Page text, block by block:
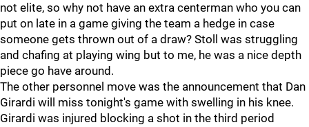
not elite, so why not have an extra centerman who you can
put on late in a game giving the team a hedge in case
someone gets thrown out of a draw? Stoll was struggling
and chafing at playing wing but to me, he was a nice depth
piece go have around.
The other personnel move was the announcement that Dan
Girardi will miss tonight's game with swelling in his knee.
Girardi was injured blocking a shot in the third period